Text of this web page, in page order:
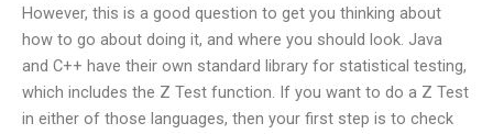
However, this is a good question to get you thinking about
how to go about doing it, and where you should look. Java
and C++ have their own standard library for statistical testing,
which includes the Z Test function. If you want to do a Z Test
in either of those languages, then your first step is to check